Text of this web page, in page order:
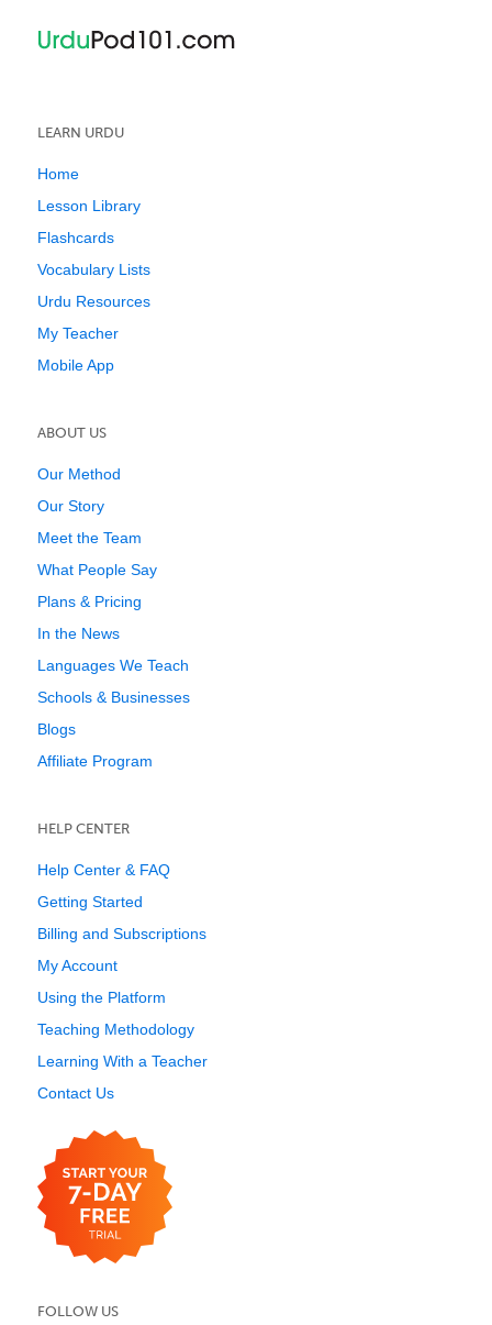
LEARN URDU
Home
Lesson Library
Flashcards
Vocabulary Lists
Urdu Resources
My Teacher
Mobile App
ABOUT US
Our Method
Our Story
Meet the Team
What People Say
Plans & Pricing
In the News
Languages We Teach
Schools & Businesses
Blogs
Affiliate Program
HELP CENTER
Help Center & FAQ
Getting Started
Billing and Subscriptions
My Account
Using the Platform
Teaching Methodology
Learning With a Teacher
Contact Us
FOLLOW US